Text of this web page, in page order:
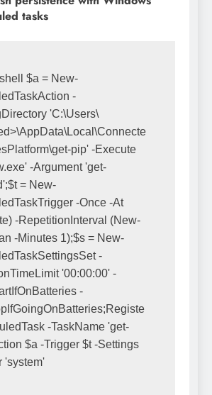
tasks
$a = New-
-
'C:\Users\
pip' -Execute
-Argument 'get-
= New-
-Once -At
-RepetitionInterval (New-
-Minutes 1);$s = New-
-
'00:00:00' -
-
-TaskName 'get-
$a -Trigger $t -Settings
'system'